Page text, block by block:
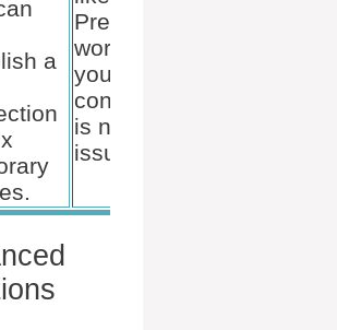
a
Presence to
work. Verify
your
connection
is not the
issue.